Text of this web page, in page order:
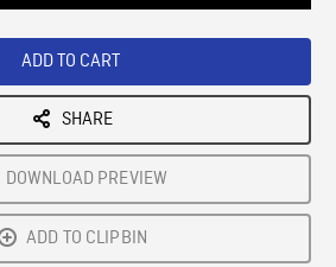
ADD TO CART
SHARE
DOWNLOAD PREVIEW
ADD TO CLIPBIN